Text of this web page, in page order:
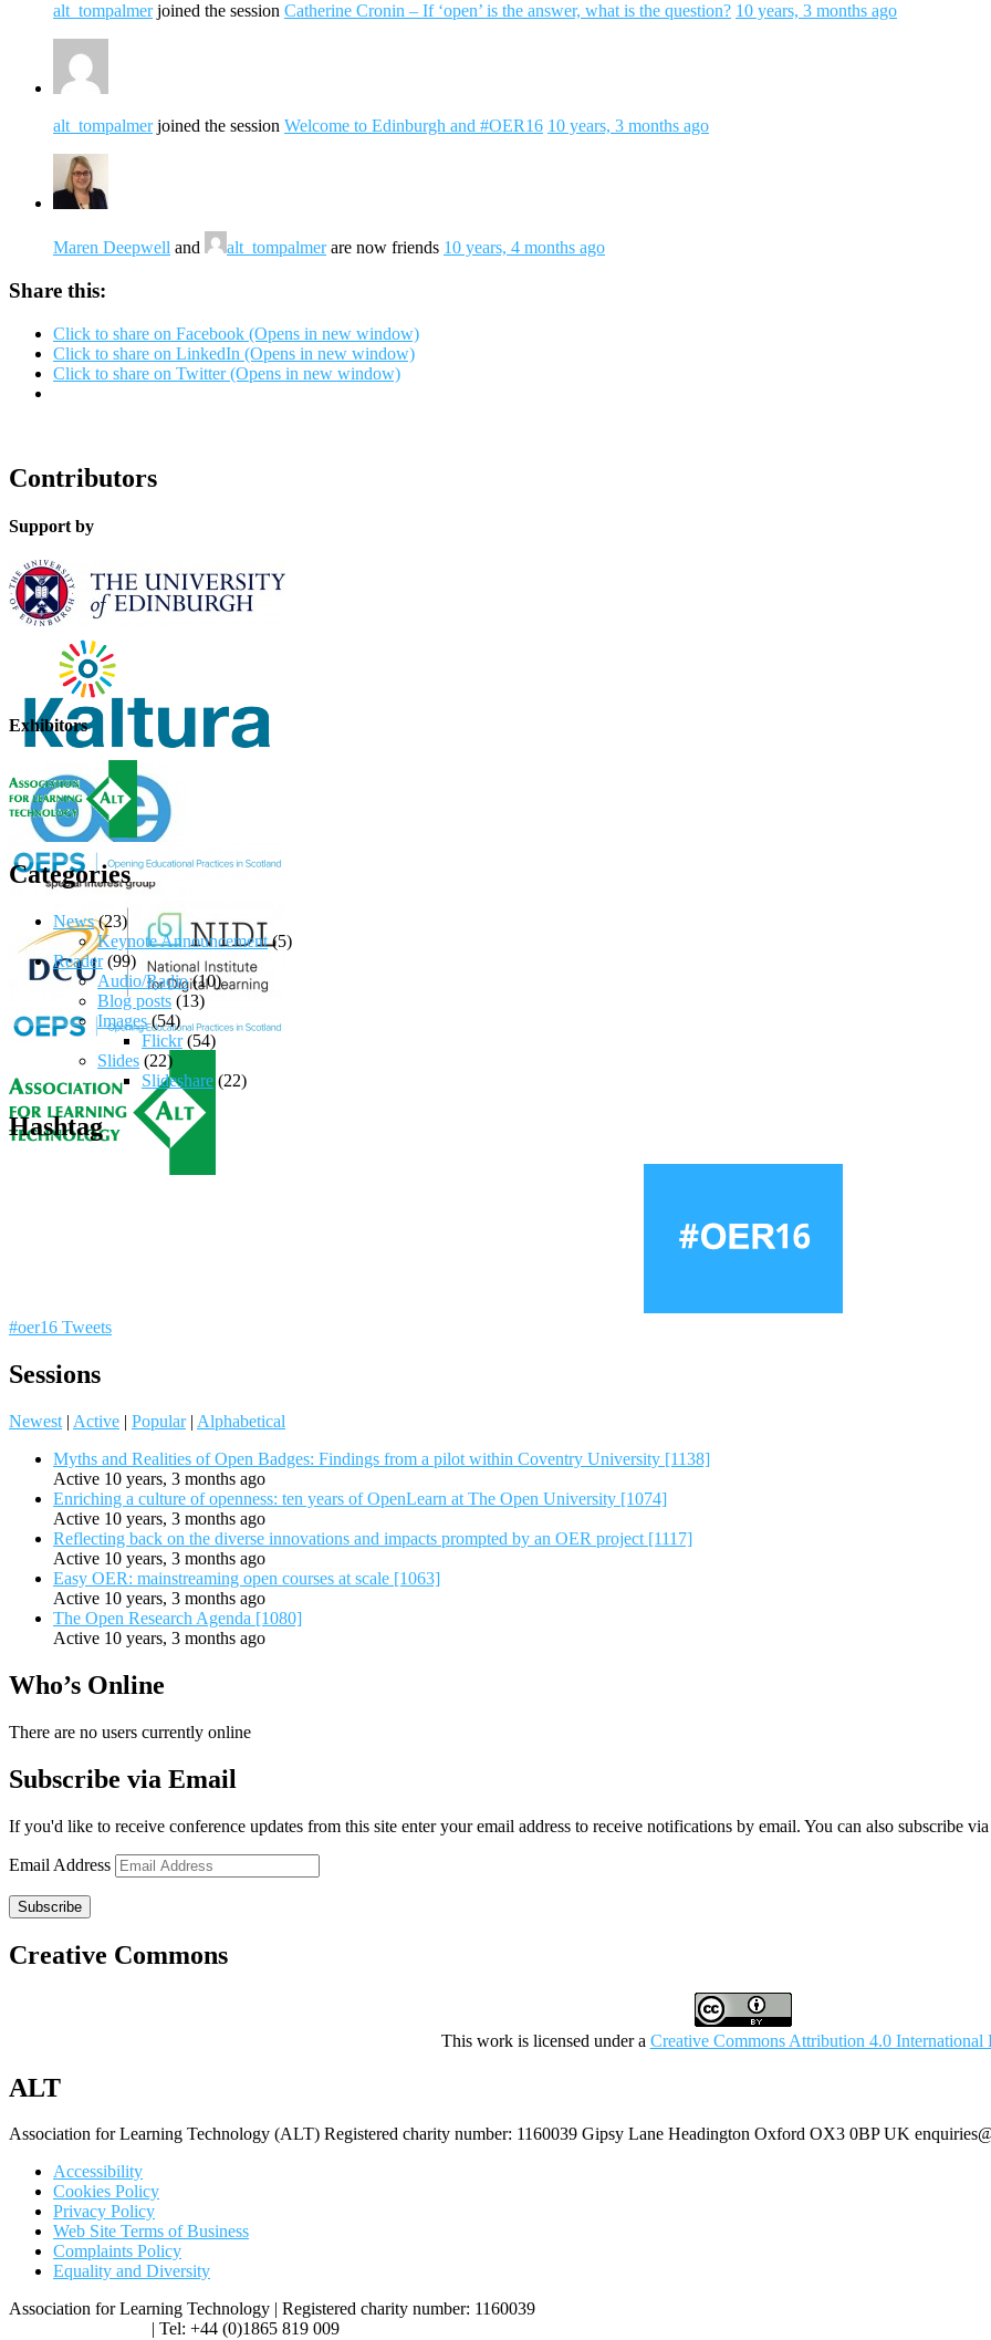
alt_tompalmerjoined the session Catherine Cronin – If ‘open’ is the answer, what is the question? 10 years, 3 months ago
alt_tompalmerjoined the session Welcome to Edinburgh and #OER16 10 years, 3 months ago
Maren Deepwell and alt_tompalmerare now friends 10 years, 4 months ago
Share this:
Click to share on Facebook (Opens in new window)
Click to share on LinkedIn (Opens in new window)
Click to share on Twitter (Opens in new window)
Contributors
Support by
Exhibitors
Categories
News(23)
Keynote Announcement(5)
Reader(99)
Audio/Radio(10)
Blog posts (13)
Images(54)
Flickr(54)
Slides (22)
Slideshare (22)
Hashtag
#oer16 Tweets
Sessions
Newest | Active | Popular | Alphabetical
Myths and Realities of Open Badges: Findings from a pilot within Coventry University [1138]
Active 10 years, 3 months ago
Enriching a culture of openness: ten years of OpenLearn at The Open University [1074]
Active 10 years, 3 months ago
Reflecting back on the diverse innovations and impacts prompted by an OER project [1117]
Active 10 years, 3 months ago
Easy OER: mainstreaming open courses at scale [1063]
Active 10 years, 3 months ago
The Open Research Agenda [1080]
Active 10 years, 3 months ago
Who’s Online
There are no users currently online
Subscribe via Email
If you'd like to receive conference updates from this site enter your email address to receive notifications by email. You can also subscribe via
Email Address
Subscribe
Creative Commons
This work is licensed under a Creative Commons Attribution 4.0 International
ALT
Association for Learning Technology (ALT) Registered charity number: 1160039 Gipsy Lane Headington Oxford OX3 0BP UK
Accessibility
Cookies Policy
Privacy Policy
Web Site Terms of Business
Complaints Policy
Equality and Diversity
Association for Learning Technology | Registered charity number: 1160039
| Tel: +44 (0)1865 819 009